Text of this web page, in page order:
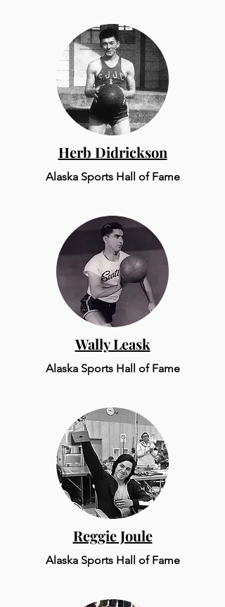
Herb Didrickson
Alaska Sports Hall of Fame
Wally Leask
Alaska Sports Hall of Fame
Reggie Joule
Alaska Sports Hall of Fame